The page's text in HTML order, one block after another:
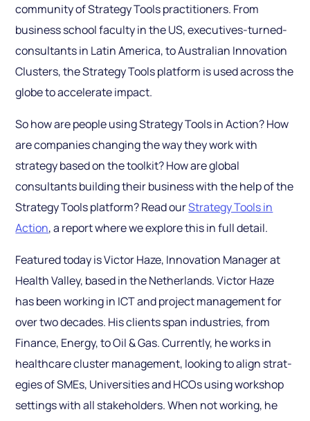
community of Strategy Tools practitioners. From
business school faculty in the US, executives-turned-
consultants in Latin America, to Australian Innovation
Clusters, the Strategy Tools platform is used across the
globe to accelerate impact.
So how are people using Strategy Tools in Action? How
are companies changing the way they work with
strategy based on the toolkit? How are global
consultants building their business with the help of the
Strategy Tools platform? Read ourStrategy Tools in
Action, a report where we explore this in full detail.
Featured today is Victor Haze, Innovation Manager at
Health Valley, based in the Netherlands. Victor Haze
has been working in ICT and proj­ect management for
over two decades. His clients span industries, from
Finance, Energy, to Oil & Gas. Currently, he works in
healthcare cluster management, looking to align strat­
egies of SMEs, Univer­sities and HCOs using workshop
settings with all stakeholders. When not working, he